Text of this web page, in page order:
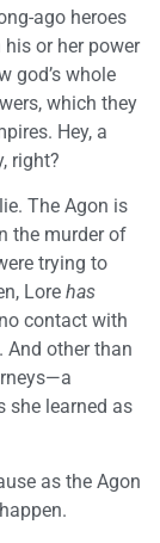
ago heroes
or her power
god’s whole
which they
Hey, a
right?
The Agon is
the murder of
trying to
Lore has
contact with
And other than
she learned as
as the Agon